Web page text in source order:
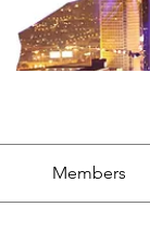
Members